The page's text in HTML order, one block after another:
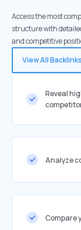
Access the most
structure with
and competitive
View All Backlinks
Reveal
Analyze
Compare